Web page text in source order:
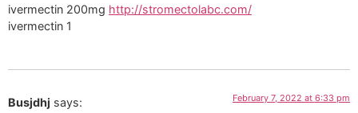
ivermectin 200mg http://stromectolabc.com/
ivermectin 1
Busjdhj says: February 7, 2022 at 6:33 pm